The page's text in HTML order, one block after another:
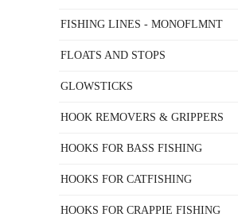
FISHING LINES - MONOFLMNT
FLOATS AND STOPS
GLOWSTICKS
HOOK REMOVERS & GRIPPERS
HOOKS FOR BASS FISHING
HOOKS FOR CATFISHING
HOOKS FOR CRAPPIE FISHING